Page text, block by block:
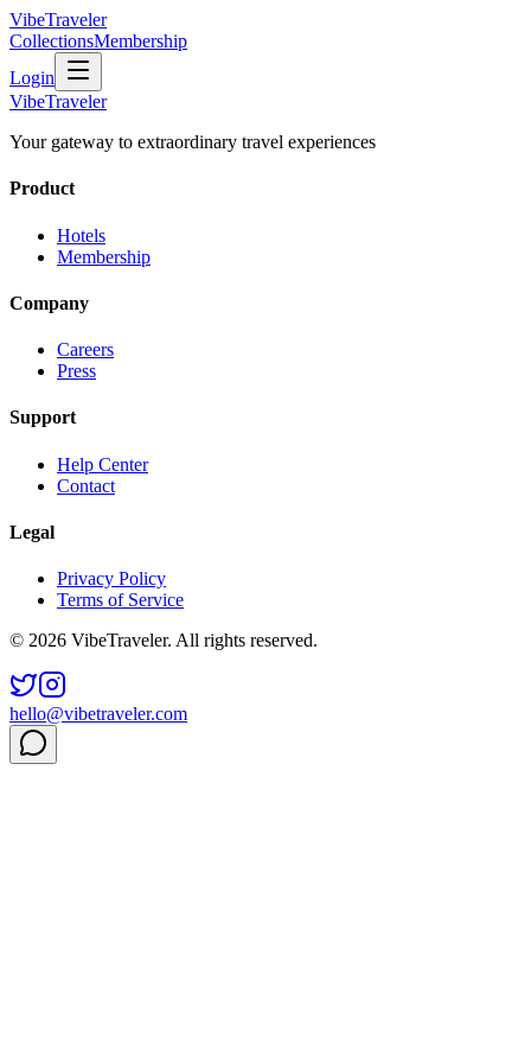
VibeTraveler
CollectionsMembership
Login
VibeTraveler
Your gateway to extraordinary travel experiences
Product
Hotels
Membership
Company
Careers
Press
Support
Help Center
Contact
Legal
Privacy Policy
Terms of Service
© 2026 VibeTraveler. All rights reserved.
hello@vibetraveler.com